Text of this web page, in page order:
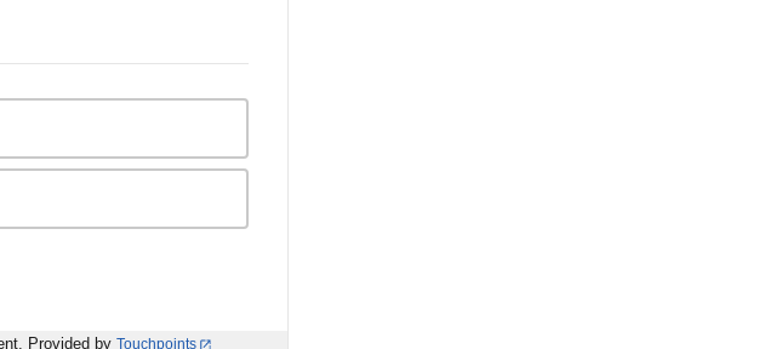
Provided by Touchpoints